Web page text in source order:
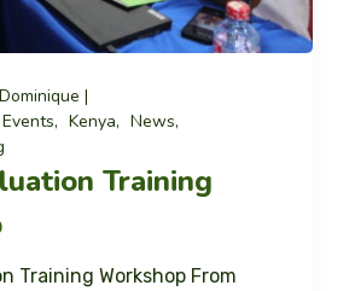
Dominique
Events Kenya
News
Training
Training Workshop From